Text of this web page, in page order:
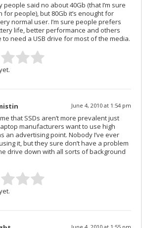
people said no about 40Gb (that I’m sure
for people), but 80Gb it’s enought for
normal user. I’m sure people prefers
life, better performance and others
to need a USB drive for most of the media.
June 4, 2010 at 1:54 pm
that SSDs aren’t more prevalent just
manufacturers want to use high
an advertising point. Nobody I’ve ever
it, but they sure don’t have a problem
drive down with all sorts of background